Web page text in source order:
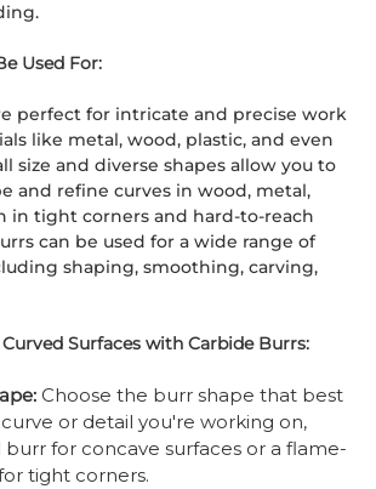
Used For:
perfect for intricate and precise work
like metal, wood, plastic, and even
size and diverse shapes allow you to
and refine curves in wood, metal,
in tight corners and hard-to-reach
can be used for a wide range of
shaping, smoothing, carving,
Surfaces with Carbide Burrs:
Choose the burr shape that best
or detail you're working on,
burr for concave surfaces or a flame-
tight corners.